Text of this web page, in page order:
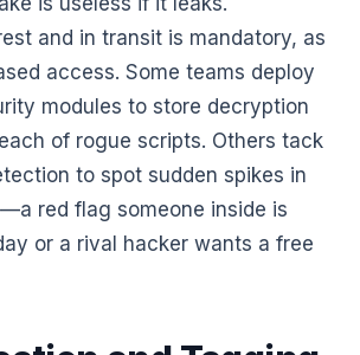
and in transit is mandatory, as
access. Some teams deploy
modules to store decryption
of rogue scripts. Others tack
to spot sudden spikes in
red flag someone inside is
or a rival hacker wants a free